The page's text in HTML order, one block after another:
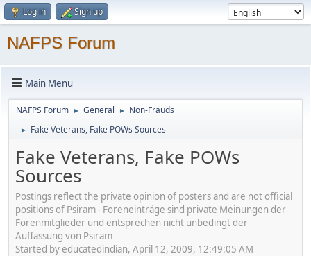
Log in Sign up
NAFPS Forum
Main Menu
NAFPS Forum ► General ► Non-Frauds
► Fake Veterans, Fake POWs Sources
Fake Veterans, Fake POWs
Sources
Postings reflect the private opinion of posters and are not official
positions of Psiram - Foreneinträge sind private Meinungen der
Forenmitglieder und entsprechen nicht unbedingt der
Auffassung von Psiram
Started by educatedindian, April 12, 2009, 12:49:05 AM